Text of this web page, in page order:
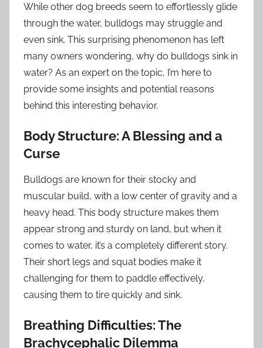
While other dog breeds seem to effortlessly glide
through the water, bulldogs may struggle and
even sink. This surprising phenomenon has left
many owners wondering, why do bulldogs sink in
water? As an expert on the topic, I’m here to
provide some insights and potential reasons
behind this interesting behavior.
Body Structure: A Blessing and a
Curse
Bulldogs are known for their stocky and
muscular build, with a low center of gravity and a
heavy head. This body structure makes them
appear strong and sturdy on land, but when it
comes to water, it’s a completely different story.
Their short legs and squat bodies make it
challenging for them to paddle effectively,
causing them to tire quickly and sink.
Breathing Difficulties: The
Brachycephalic Dilemma